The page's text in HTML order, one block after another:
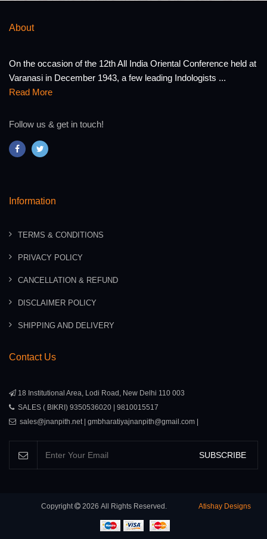
About
On the occasion of the 12th All India Oriental Conference held at
Varanasi in December 1943, a few leading Indologists ...
Read More
Follow us & get in touch!
Information
TERMS & CONDITIONS
PRIVACY POLICY
CANCELLATION & REFUND
DISCLAIMER POLICY
SHIPPING AND DELIVERY
Contact Us
18 Institutional Area, Lodi Road, New Delhi 110 003
SALES ( BIKRI) 9350536020 | 9810015517
sales@jnanpith.net | gmbharatiyajnanpith@gmail.com |
SUBSCRIBE
Copyright 2026 Atishay Designs
All Rights Reserved.